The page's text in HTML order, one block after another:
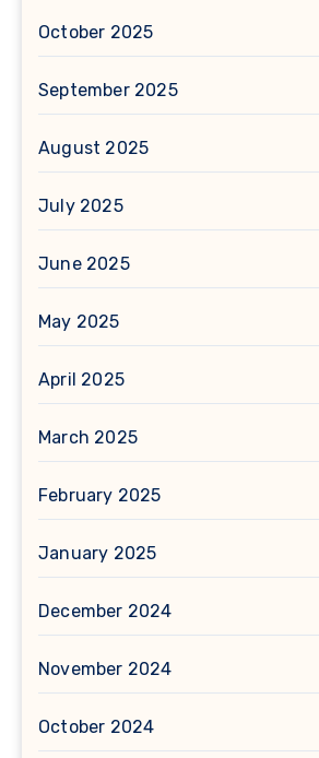
October 2025
September 2025
August 2025
July 2025
June 2025
May 2025
April 2025
March 2025
February 2025
January 2025
December 2024
November 2024
October 2024